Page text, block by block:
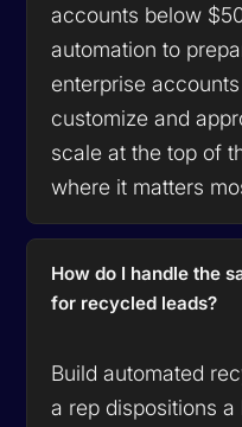
accounts below
automation to
enterprise
customize and
scale at the top of
where it matters
How do I handle the
for recycled leads?
Build automated
a rep dispositions